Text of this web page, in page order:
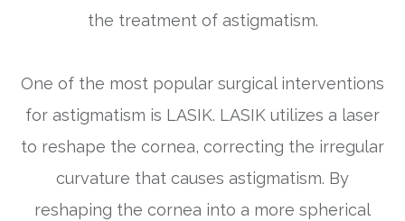
the treatment of astigmatism.
One of the most popular surgical interventions
for astigmatism is LASIK. LASIK utilizes a laser
to reshape the cornea, correcting the irregular
curvature that causes astigmatism. By
reshaping the cornea into a more spherical